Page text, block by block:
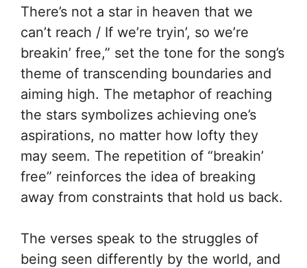
There’s not a star in heaven that we
can’t reach / If we’re tryin’, so we’re
breakin’ free,” set the tone for the song’s
theme of transcending boundaries and
aiming high. The metaphor of reaching
the stars symbolizes achieving one’s
aspirations, no matter how lofty they
may seem. The repetition of “breakin’
free” reinforces the idea of breaking
away from constraints that hold us back.
The verses speak to the struggles of
being seen differently by the world, and